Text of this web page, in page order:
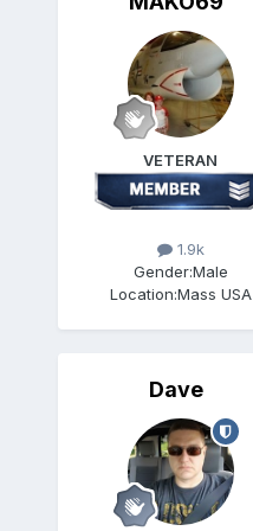
VETERAN
1.9k
Gender:Male
Location:Mass USA
Dave